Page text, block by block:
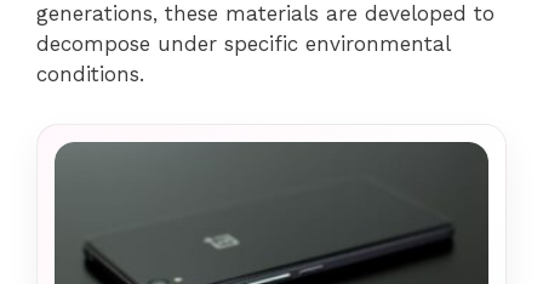
generations, these materials are developed to
decompose under specific environmental
conditions.